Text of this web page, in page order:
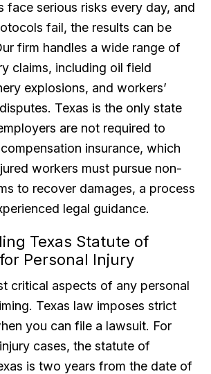
face serious risks every day, and
fail, the results can be
firm handles a wide range of
claims, including oil field
explosions, and workers’
Texas is the only state
are not required to
insurance, which
workers must pursue non-
to recover damages, a process
legal guidance.
Texas Statute of
Personal Injury
critical aspects of any personal
Texas law imposes strict
you can file a lawsuit. For
cases, the statute of
is two years from the date of